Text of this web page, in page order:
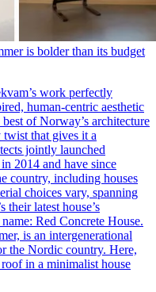
is bolder than its budget
work perfectly
human-centric aesthetic
of Norway’s architecture
that gives it a
jointly launched
2014 and have since
country, including houses
choices vary, spanning
their latest house’s
Red Concrete House.
is an intergenerational
the Nordic country. Here,
in a minimalist house